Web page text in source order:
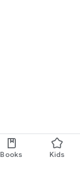
Books Kids